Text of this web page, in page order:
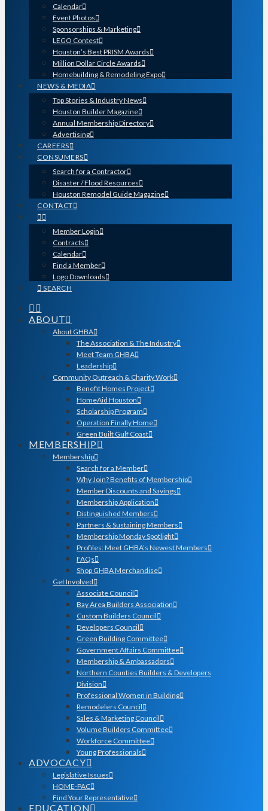
Calendar
Event Photos
Sponsorships & Marketing
LEGO Contest
Houston’s Best PRISM Awards
Million Dollar Circle Awards
Homebuilding & Remodeling Expo
NEWS & MEDIA
Top Stories & Industry News
Houston Builder Magazine
Annual Membership Directory
Advertising
CAREERS
CONSUMERS
Search for a Contractor
Disaster / Flood Resources
Houston Remodel Guide Magazine
CONTACT
Member Login
Contracts
Calendar
Find a Member
Logo Downloads
SEARCH
ABOUT
About GHBA
The Association & The Industry
Meet Team GHBA
Leadership
Community Outreach & Charity Work
Benefit Homes Project
HomeAid Houston
Scholarship Program
Operation Finally Home
Green Built Gulf Coast
MEMBERSHIP
Membership
Search for a Member
Why Join? Benefits of Membership
Member Discounts and Savings
Membership Application
Distinguished Members
Partners & Sustaining Members
Membership Monday Spotlight
Profiles: Meet GHBA’s Newest Members
FAQs
Shop GHBA Merchandise
Get Involved
Associate Council
Bay Area Builders Association
Custom Builders Council
Developers Council
Green Building Committee
Government Affairs Committee
Membership & Ambassadors
Northern Counties Builders & Developers
Division
Professional Women in Building
Remodelers Council
Sales & Marketing Council
Volume Builders Committee
Workforce Committee
Young Professionals
ADVOCACY
Legislative Issues
HOME-PAC
Find Your Representative
EDUCATION